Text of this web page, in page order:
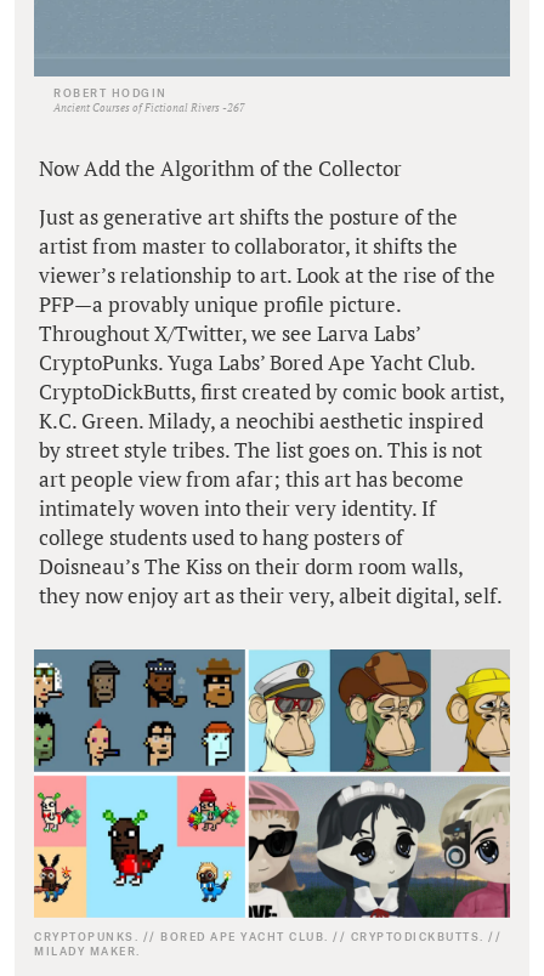
ROBERT HODGIN
Ancient Courses of Fictional Rivers -267
Now Add the Algorithm of the Collector
Just as generative art shifts the posture of the
artist from master to collaborator, it shifts the
viewer’s relationship to art. Look at the rise of the
PFP—a provably unique profile picture.
Throughout X/Twitter, we see Larva Labs’
CryptoPunks. Yuga Labs’ Bored Ape Yacht Club.
CryptoDickButts, first created by comic book artist,
K.C. Green. Milady, a neochibi aesthetic inspired
by street style tribes. The list goes on. This is not
art people view from afar; this art has become
intimately woven into their very identity. If
college students used to hang posters of
Doisneau’s The Kiss on their dorm room walls,
they now enjoy art as their very, albeit digital, self.
CRYPTOPUNKS. // BORED APE YACHT CLUB. // CRYPTODICKBUTTS. //
MILADY MAKER.